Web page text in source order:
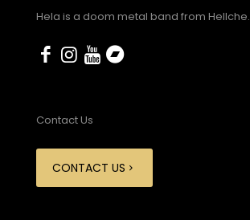
Hela is a doom metal band from Hellche.
Contact Us
CONTACT US